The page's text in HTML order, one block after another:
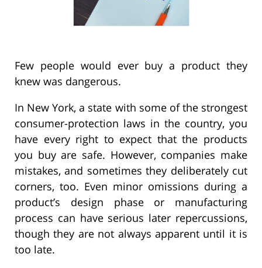
Few people would ever buy a product they
knew was dangerous.
In New York, a state with some of the strongest
consumer-protection laws in the country, you
have every right to expect that the products
you buy are safe. However, companies make
mistakes, and sometimes they deliberately cut
corners, too. Even minor omissions during a
product’s design phase or manufacturing
process can have serious later repercussions,
though they are not always apparent until it is
too late.